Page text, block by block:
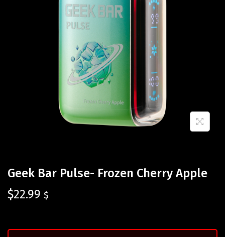
Geek Bar Pulse- Frozen Cherry Apple
$22.99 $